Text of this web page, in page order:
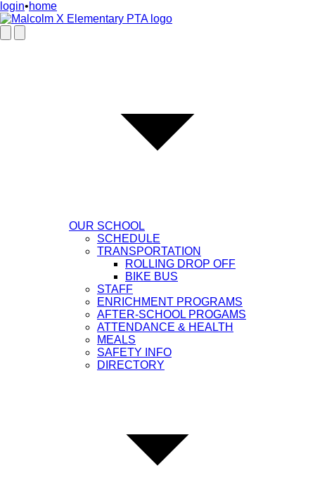
login•home
OUR SCHOOL
SCHEDULE
TRANSPORTATION
ROLLING DROP OFF
BIKE BUS
STAFF
ENRICHMENT PROGRAMS
AFTER-SCHOOL PROGAMS
ATTENDANCE & HEALTH
MEALS
SAFETY INFO
DIRECTORY